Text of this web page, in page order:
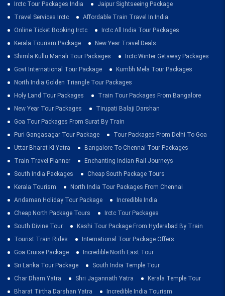
Irctc Tour Packages India
Jaipur Sightseeing Package
Travel Services Irctc
Affordable Train Travel In India
Online Ticket Booking Irctc
Irctc All India Tour Packages
Kerala Tourism Package
New Year Travel Deals
Shimla Kullu Manali Tour Packages
Irctc Winter Getaway Packages
Govt International Tour Package
Kumbh Mela Tour Packages
North India Golden Triangle Tour Packages
Holy Land Tour Packages
Train Tour Packages From Bangalore
New Year Tour Packages
Tirupati Balaji Darshan
Goa Tour Packages From Surat By Train
Puri Gangasagar Tour Package
Tour Packages From Delhi To Goa
Uttar Bharat Ki Yatra
Bangalore To Chennai Tour Packages
Train Travel Planner
Enchanting Indian Rail Journeys
South India Packages
Cheap South Package Tours
Kerala Tourism
North India Tour Packages From Chennai
Andaman Holiday Tour Package
Incredible India
Cheap North Package Tours
Irctc Tour Packages
South Divine Tour
Kashi Tour Package From Hyderabad By Train
Tourist Train Rides
International Tour Package Offers
Goa Cruise Package
Incredible North East Tour
Sri Lanka Tour Package
South India Temple Tour
Char Dham Yatra
Shri Jagannath Yatra
Kerala Temple Tour
Bharat Tirtha Darshan Yatra
Incredible India Tourism